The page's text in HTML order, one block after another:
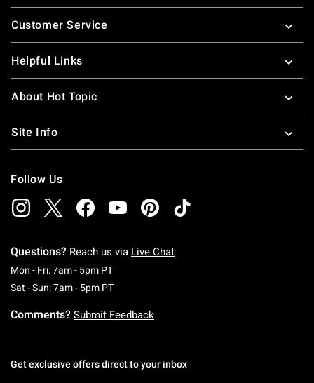
Footer
Customer Service
Helpful Links
About Hot Topic
Site Info
Follow Us
Questions? Reach us via Live Chat
Mon - Fri: 7am - 5pm PTMonday To Friday: 7 AM To 5 PM Pacific Time
Sat - Sun: 7am - 5pm PTSaturday To Sunday: 7 AM To 5 PM Pacific
Comments? Submit Feedback
Get exclusive offers direct to your inbox